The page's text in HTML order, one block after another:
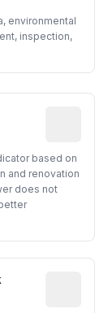
environmental
inspection,
year from
based on
and renovation
does not
from